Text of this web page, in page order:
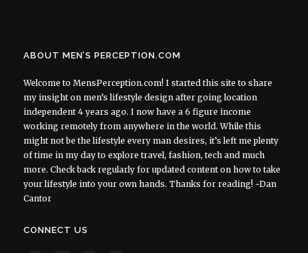
ABOUT MEN’S PERCEPTION.COM
Welcome to MensPerception.com! I started this site to share
my insight on men’s lifestyle design after going location
independent 4 years ago. I now have a 6 figure income
working remotely from anywhere in the world. While this
might not be the lifestyle every man desires, it’s left me plenty
of time in my day to explore travel, fashion, tech and much
more. Check back regularly for updated content on how to take
your lifestyle into your own hands. Thanks for reading! ~Dan
Cantor
CONNECT US